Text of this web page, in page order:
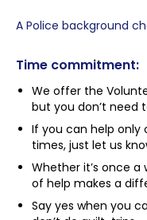
A Police background
Time commitment:
We offer the
but you don’t need
If you can help only
times, just let us
Whether it’s once a
of help makes a
Say yes when you